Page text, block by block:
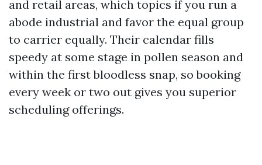
and retail areas, which topics if you run a
abode industrial and favor the equal group
to carrier equally. Their calendar fills
speedy at some stage in pollen season and
within the first bloodless snap, so booking
every week or two out gives you superior
scheduling offerings.